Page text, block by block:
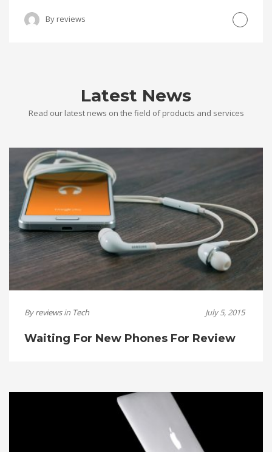
By reviews
Latest News
Read our latest news on the field of products and services
Byreviewsin Tech July 5, 2015
Waiting For New Phones For Review